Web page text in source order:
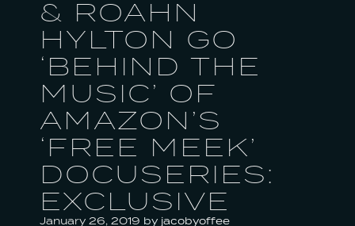
MORE
& ROAHN
HYLTON GO
‘BEHIND THE
MUSIC’ OF
AMAZON’S
‘FREE MEEK’
DOCUSERIES:
EXCLUSIVE
January 26, 2019 by jacobyoffee